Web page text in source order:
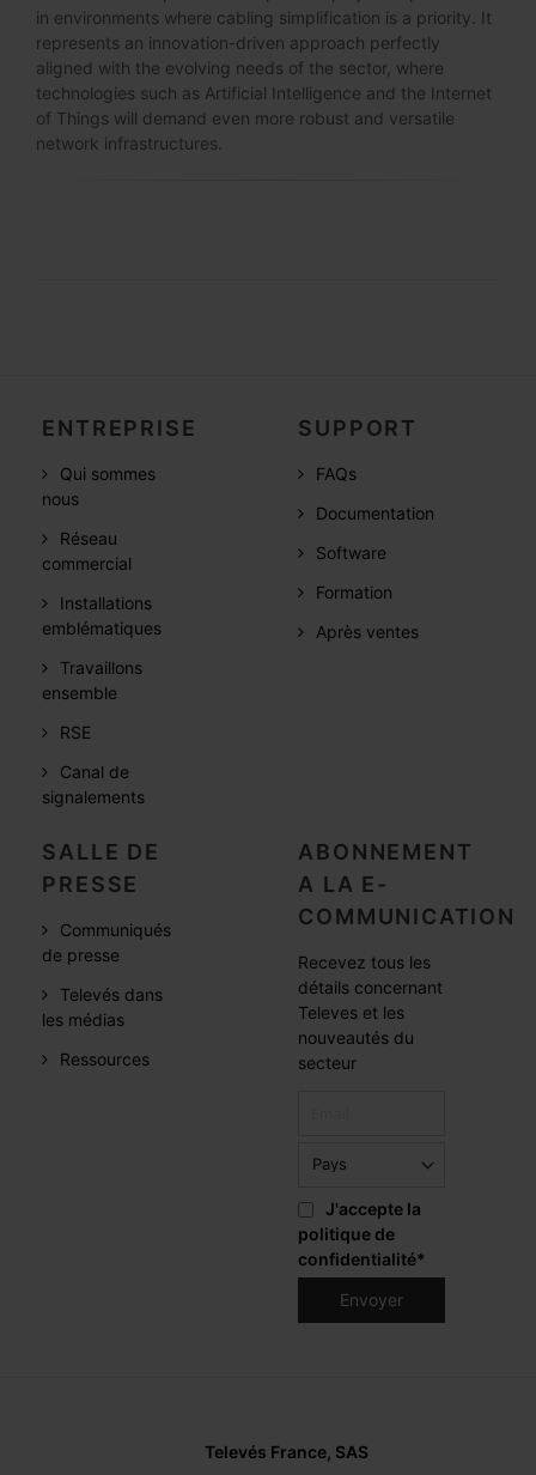
in environments where cabling simplification is a priority. It
represents an innovation-driven approach perfectly
aligned with the evolving needs of the sector, where
technologies such as Artificial Intelligence and the Internet
of Things will demand even more robust and versatile
network infrastructures.
ENTREPRISE
Qui sommes
nous
Réseau
commercial
Installations
emblématiques
Travaillons
ensemble
RSE
Canal de
signalements
SUPPORT
FAQs
Documentation
Software
Formation
Après ventes
SALLE DE
PRESSE
Communiqués
de presse
Televés dans
les médias
Ressources
ABONNEMENT
A LA E-
COMMUNICATION
Recevez tous les
détails concernant
Televes et les
nouveautés du
secteur
J'accepte la
politique de
confidentialité*
Televés France, SAS